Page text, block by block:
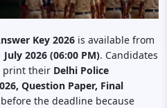
Key 2026 is available from
2026 (06:00 PM). Candidates
print their Delhi Police
Question Paper, Final
before the deadline because